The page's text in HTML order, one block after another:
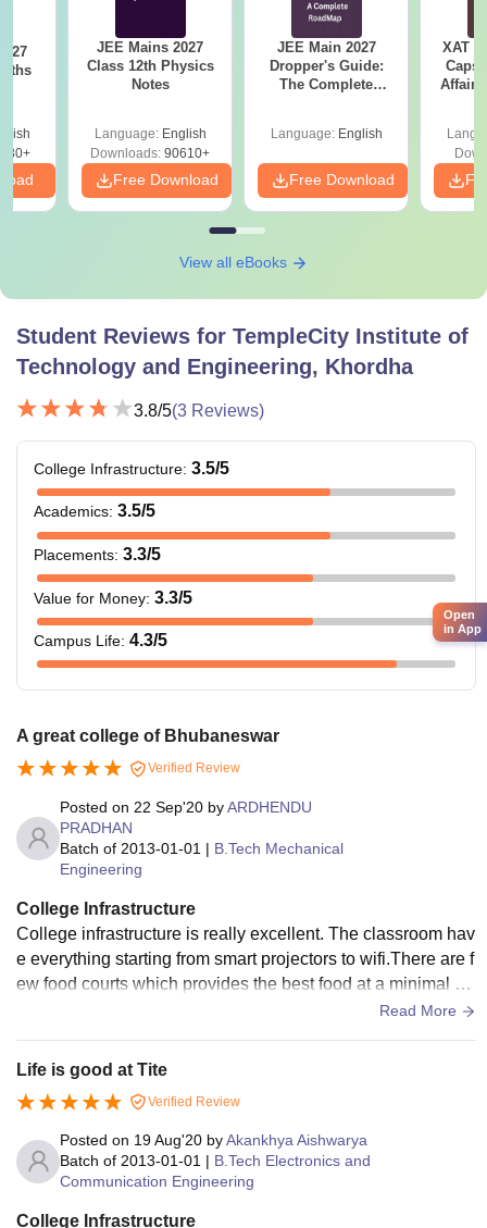
JEE Mains 2027
Class 12th Physics
Notes
Language: English
Downloads: 90610+
Free Download
JEE Main 2027
Dropper's Guide:
The Complete
Language: English
Free Download
XAT
Affairs
View all eBooks
Student Reviews for TempleCity Institute of
Technology and Engineering, Khordha
3.8/5(3 Reviews)
College Infrastructure: 3.5/5
Academics: 3.5/5
Placements: 3.3/5
Value for Money: 3.3/5
Campus Life: 4.3/5
A great college of Bhubaneswar
Verified Review
Posted on 22 Sep'20 byARDHENDU
PRADHAN
Batch of 2013-01-01 | B.Tech Mechanical
Engineering
College Infrastructure
College infrastructure is really excellent. The classroom hav
e everything starting from smart projectors to wifi.There are f
ew food courts which provides the best food at a minimal pri
ce. The college is situated in a hilly area and have many sig
Read More
Life is good at Tite
Verified Review
Posted on 19 Aug'20 byAkankhya Aishwarya
Batch of 2013-01-01 | B.Tech Electronics and
Communication Engineering
College Infrastructure
Open
in App